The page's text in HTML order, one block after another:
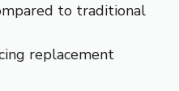
to traditional
replacement